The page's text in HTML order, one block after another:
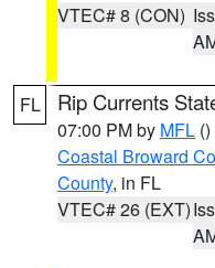
VTEC# 8 (CON)
FL Rip Currents
07:00 PM by MFL ()
Coastal Broward
County, in FL
VTEC# 26 (EXT)